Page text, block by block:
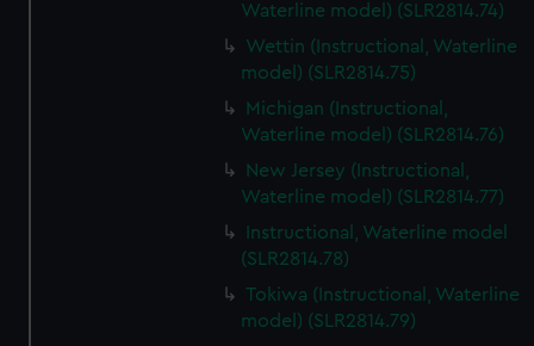
Waterline model) (SLR2814.74)
Wettin (Instructional, Waterline
model) (SLR2814.75)
Michigan (Instructional,
Waterline model) (SLR2814.76)
New Jersey (Instructional,
Waterline model) (SLR2814.77)
Instructional, Waterline model
(SLR2814.78)
Tokiwa (Instructional, Waterline
model) (SLR2814.79)